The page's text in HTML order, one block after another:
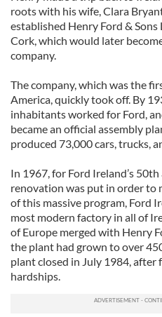
roots with his wife, Clara
established Henry Ford &
Cork, which would later
company.
The company, which was the
America, quickly took off. By
inhabitants worked for Ford,
became an official assembly
produced 73,000 cars, trucks,
In 1967, for Ford Ireland’s
renovation was put in order to
of this massive program, Ford
most modern factory in all of
of Europe merged with Henry
the plant had grown to over
plant closed in July 1984, after
hardships.